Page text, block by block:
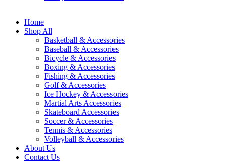
Home
Shop All
Basketball & Accessories
Baseball & Accessories
Bicycle & Accessories
Boxing & Accessories
Fishing & Accessories
Golf & Accessories
Ice Hockey & Accessories
Martial Arts Accessories
Skateboard Accessories
Soccer & Accessories
Tennis & Accessories
Volleyball & Accessories
About Us
Contact Us